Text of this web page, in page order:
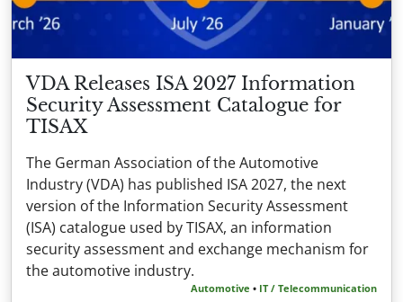
VDA Releases ISA 2027 Information
Security Assessment Catalogue for
TISAX
The German Association of the Automotive
Industry (VDA) has published ISA 2027, the next
version of the Information Security Assessment
(ISA) catalogue used by TISAX, an information
security assessment and exchange mechanism for
the automotive industry.
Automotive • IT / Telecommunication